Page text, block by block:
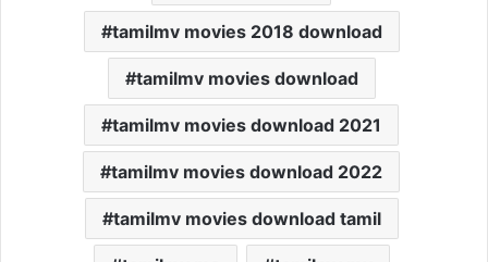
tamilmv movies 2018 download
tamilmv movies download
tamilmv movies download 2021
tamilmv movies download 2022
tamilmv movies download tamil